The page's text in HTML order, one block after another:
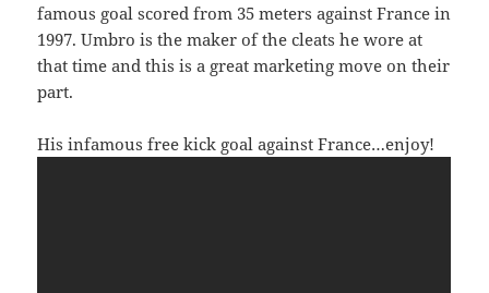
famous goal scored from 35 meters against France in
1997. Umbro is the maker of the cleats he wore at
that time and this is a great marketing move on their
part.
His infamous free kick goal against France…enjoy!